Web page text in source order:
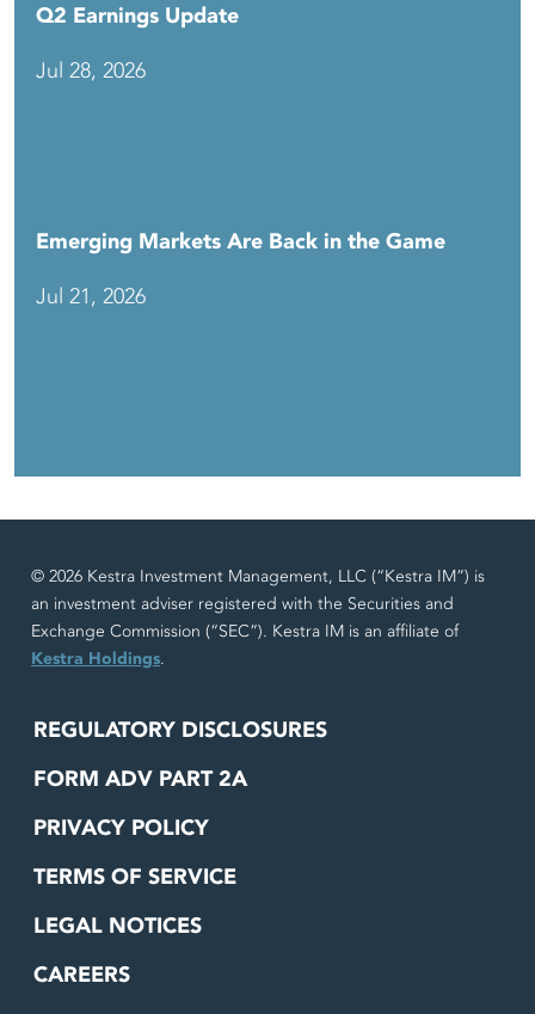
Q2 Earnings Update
Jul 28, 2026
Emerging Markets Are Back in the Game
Jul 21, 2026
© 2026 Kestra Investment Management, LLC (“Kestra IM”) is
an investment adviser registered with the Securities and
Exchange Commission (“SEC”). Kestra IM is an affiliate of
Kestra Holdings.
REGULATORY DISCLOSURES
FORM ADV PART 2A
PRIVACY POLICY
TERMS OF SERVICE
LEGAL NOTICES
CAREERS